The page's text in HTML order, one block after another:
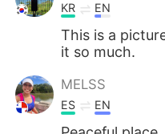
Türkçe
Português
KR EN
This is a
it so much.
MELSS
ES EN